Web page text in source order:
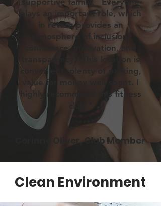
plays an important role, which
in return provides an
atmosphere of inclusion,
confidence, motivation, and
transparency. This location is
convenient, plenty of parking,
value for money well spent. I
highly recommend this fitness
Corinne Oliver, Club Member
Clean Environment